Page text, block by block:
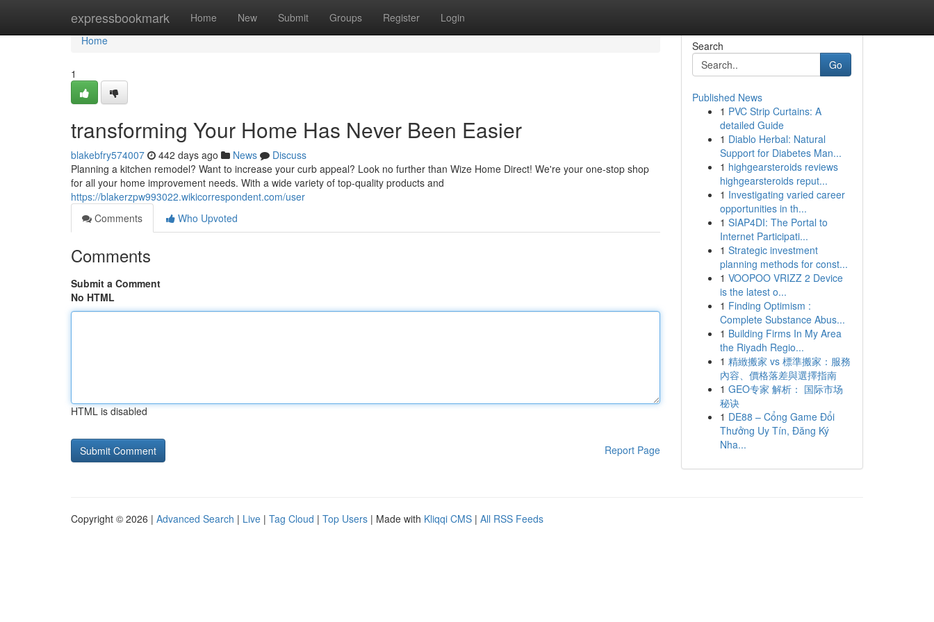
expressbookmark Home New Submit Groups Register Login
Home
Home
1
transforming Your Home Has Never Been Easier
blakebfry574007 442 days ago News
Discuss
Planning a kitchen remodel? Want to increase your curb appeal? Look no further than Wize Home Direct! We're your one-stop shop
for all your home improvement needs. With a wide variety of top-quality products and
https://blakerzpw993022.wikicorrespondent.com/user
Comments
Who Upvoted
Comments
Submit a Comment
No HTML
HTML is disabled
Report Page
Search
Go
Published News
1 PVC Strip Curtains: A
detailed Guide
1 Diablo Herbal: Natural
Support for Diabetes Man...
1 highgearsteroids reviews
highgearsteroids reput...
1 Investigating varied career
opportunities in th...
1 SIAP4DI: The Portal to
Internet Participati...
1 Strategic investment
planning methods for const...
1 VOOPOO VRIZZ 2 Device
is the latest o...
1 Finding Optimism :
Complete Substance Abus...
1 Building Firms In My Area
the Riyadh Regio...
1 精緻搬家 vs 標準搬家：服務
內容、價格落差與選擇指南
1 GEO专家 解析： 国际市场
秘诀
1 DE88 – Cổng Game Đổi
Thưởng Uy Tín, Đăng Ký
Nha...
Copyright © 2026 | Advanced Search | Live | Tag Cloud | Top Users | Made with Kliqqi CMS | All RSS Feeds